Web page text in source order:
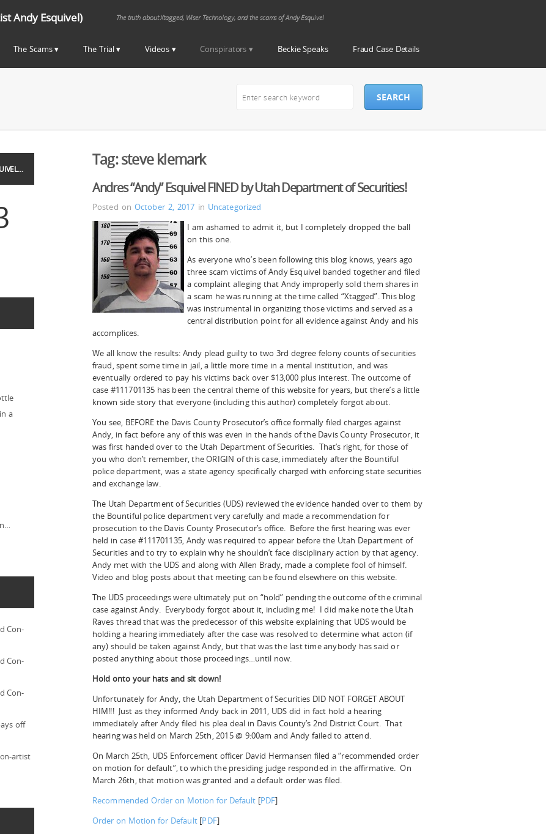
Andy Esquivel) The truth about Xtagged, Wiser Technology, and the scams of Andy Esquivel
The Scams The Trial Videos Conspirators Beckie Speaks Fraud Case Details
Tag:steve klemark
Andres “Andy” Esquivel FINED by Utah Department of Securities!
Posted on October 2, 2017 in Uncategorized
I am ashamed to admit it, but I completely dropped the ball
on this one.
As everyone who’s been following this blog knows, years ago
three scam victims of Andy Esquivel banded together and filed
a complaint alleging that Andy improperly sold them shares in
a scam he was running at the time called “Xtagged”. This blog
was instrumental in organizing those victims and served as a
central distribution point for all evidence against Andy and his
accomplices.
We all know the results: Andy plead guilty to two 3rd degree felony counts of securities
fraud, spent some time in jail, a little more time in a mental institution, and was
eventually ordered to pay his victims back over $13,000 plus interest. The outcome of
case #111701135 has been the central theme of this website for years, but there’s a little
known side story that everyone (including this author) completely forgot about.
You see, BEFORE the Davis County Prosecutor’s office formally filed charges against
Andy, in fact before any of this was even in the hands of the Davis County Prosecutor, it
was first handed over to the Utah Department of Securities. That’s right, for those of
you who don’t remember, the ORIGIN of this case, immediately after the Bountiful
police department, was a state agency specifically charged with enforcing state securities
and exchange law.
The Utah Department of Securities (UDS) reviewed the evidence handed over to them by
the Bountiful police department very carefully and made a recommendation for
prosecution to the Davis County Prosecutor’s office. Before the first hearing was ever
held in case #111701135, Andy was required to appear before the Utah Department of
Securities and to try to explain why he shouldn’t face disciplinary action by that agency.
Andy met with the UDS and along with Allen Brady, made a complete fool of himself.
Video and blog posts about that meeting can be found elsewhere on this website.
The UDS proceedings were ultimately put on “hold” pending the outcome of the criminal
case against Andy. Everybody forgot about it, including me! I did make note the Utah
Raves thread that was the predecessor of this website explaining that UDS would be
holding a hearing immediately after the case was resolved to determine what acton (if
any) should be taken against Andy, but that was the last time anybody has said or
posted anything about those proceedings…until now.
Hold onto your hats and sit down!
Unfortunately for Andy, the Utah Department of Securities DID NOT FORGET ABOUT
HIM!!! Just as they informed Andy back in 2011, UDS did in fact hold a hearing
immediately after Andy filed his plea deal in Davis County’s 2nd District Court. That
hearing was held on March 25th, 2015 @ 9:00am and Andy failed to attend.
On March 25th, UDS Enforcement officer David Hermansen filed a “recommended order
on motion for default”, to which the presiding judge responded in the affirmative. On
March 26th, that motion was granted and a default order was filed.
Recommended Order on Motion for Default [PDF]
Order on Motion for Default[PDF]
a
Con-
Con-
Con-
off
artist